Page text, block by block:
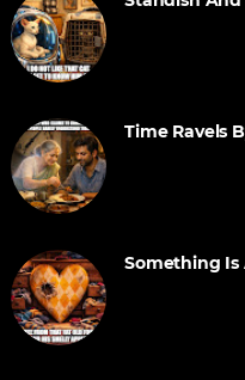
Time Ravels
Something Is